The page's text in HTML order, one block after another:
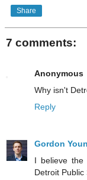
Share
7 comments:
Anonymous
Why isn't
Reply
Gordon
I believe the
Detroit Public